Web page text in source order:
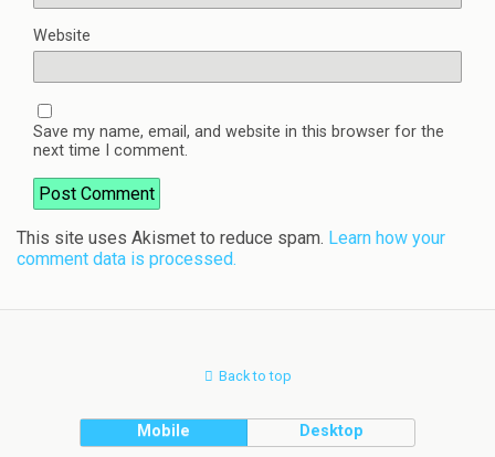
Website
Save my name, email, and website in this browser for the
next time I comment.
This site uses Akismet to reduce spam. Learn how your
comment data is processed.
Back to top
Mobile Desktop